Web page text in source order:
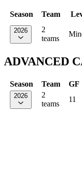
Season Team
2026
2
teams
ADVANCED
Season Team GF
2026
2
teams
11